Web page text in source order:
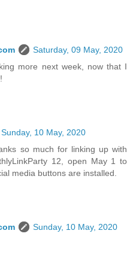
Saturday, 09 May, 2020
more next week, now that I
Sunday, 10 May, 2020
so much for linking up with
12, open May 1 to
media buttons are installed.
Sunday, 10 May, 2020